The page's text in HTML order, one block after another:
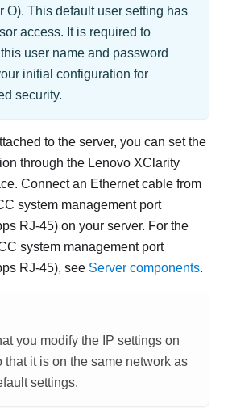
O). This default user setting has
access. It is required to
user name and password
initial configuration for
security.
to the server, you can set the
through the Lenovo XClarity
Connect an Ethernet cable from
system management port
RJ-45) on your server. For the
system management port
RJ-45), see Server components.
you modify the IP settings on
that it is on the same network as
settings.